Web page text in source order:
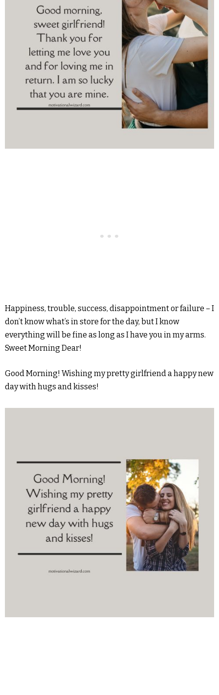
Happiness, trouble, success, disappointment or failure – I
don’t know what’s in store for the day, but I know
everything will be fine as long as I have you in my arms.
Sweet Morning Dear!
Good Morning! Wishing my pretty girlfriend a happy new
day with hugs and kisses!